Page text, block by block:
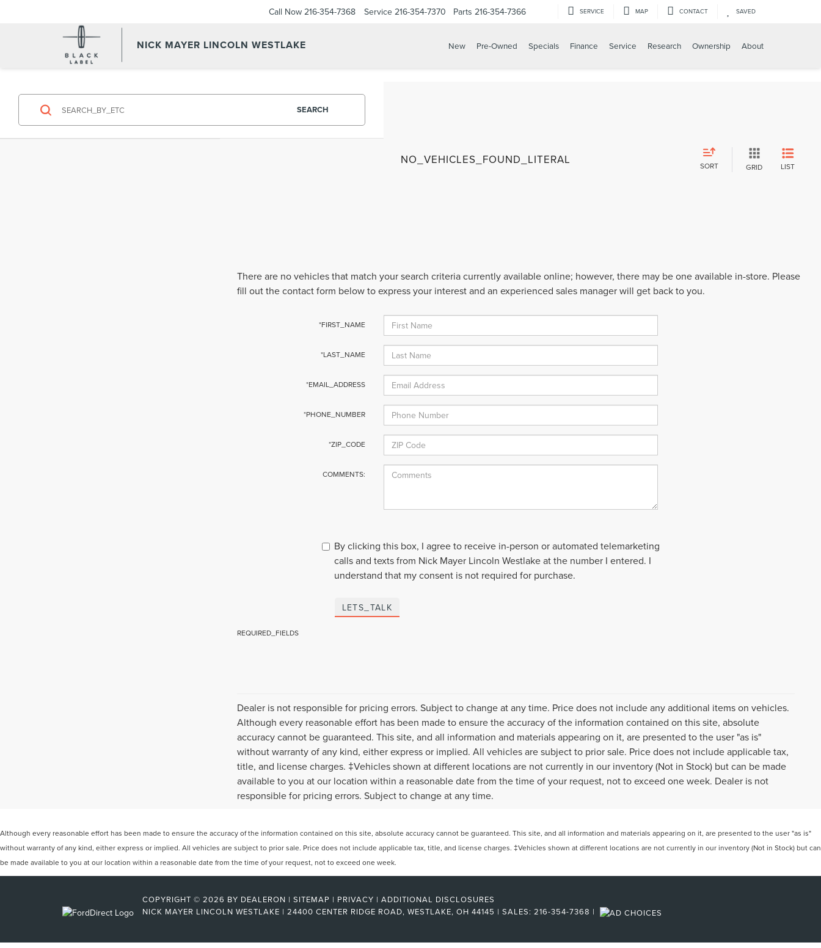
NICK MAYER LINCOLN WESTLAKE
Call Now 216-354-7368 Service 216-354-7370 Parts 216-354-7366 SERVICE MAP CONTACT SAVED
New Pre-Owned Specials Finance Service Research Ownership About
SEARCH
NO_VEHICLES_FOUND_LITERAL SORT GRID LIST
There are no vehicles that match your search criteria currently available online; however, there may be one available in-store. Please
fill out the contact form below to express your interest and an experienced sales manager will get back to you.
*FIRST_NAME
*LAST_NAME
*EMAIL_ADDRESS
*PHONE_NUMBER
*ZIP_CODE
COMMENTS:
By clicking this box, I agree to receive in-person or automated telemarketing
calls and texts from Nick Mayer Lincoln Westlake at the number I entered. I
understand that my consent is not required for purchase.
LETS_TALK
REQUIRED_FIELDS
Dealer is not responsible for pricing errors. Subject to change at any time. Price does not include any additional items on vehicles.
Although every reasonable effort has been made to ensure the accuracy of the information contained on this site, absolute
accuracy cannot be guaranteed. This site, and all information and materials appearing on it, are presented to the user "as is"
without warranty of any kind, either express or implied. All vehicles are subject to prior sale. Price does not include applicable tax,
title, and license charges. ‡Vehicles shown at different locations are not currently in our inventory (Not in Stock) but can be made
available to you at our location within a reasonable date from the time of your request, not to exceed one week. Dealer is not
responsible for pricing errors. Subject to change at any time.
Although every reasonable effort has been made to ensure the accuracy of the information contained on this site, absolute accuracy cannot be guaranteed. This site, and all information and materials appearing on it, are presented to the user "as is"
without warranty of any kind, either express or implied. All vehicles are subject to prior sale. Price does not include applicable tax, title, and license charges. ‡Vehicles shown at different locations are not currently in our inventory (Not in Stock) but can
be made available to you at our location within a reasonable date from the time of your request, not to exceed one week.
COPYRIGHT © 2026 BY DEALERON | SITEMAP | PRIVACY | ADDITIONAL DISCLOSURES
NICK MAYER LINCOLN WESTLAKE | 24400 CENTER RIDGE ROAD, WESTLAKE, OH 44145 | SALES: 216-354-7368 |